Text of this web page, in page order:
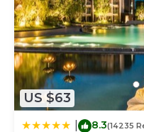
US $63
8.3(14235